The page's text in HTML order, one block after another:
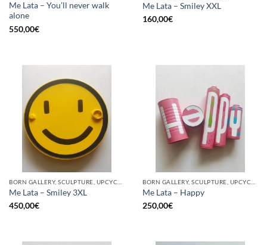
Me Lata – You’ll never walk
alone
550,00€
Me Lata – Smiley XXL
160,00€
BORN GALLERY, SCULPTURE, UPCYCLE
Me Lata – Smiley 3XL
450,00€
BORN GALLERY, SCULPTURE, UPCYCLE
Me Lata – Happy
250,00€